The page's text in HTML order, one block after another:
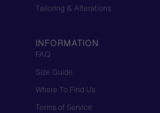
Tailoring & Alterations
INFORMATION
FAQ
Size Guide
Where To Find Us
Terms of Service